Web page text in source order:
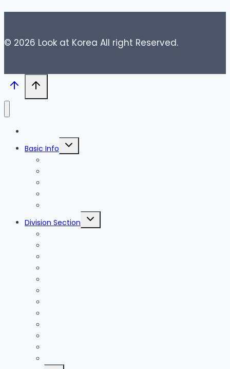
© 2026 Look at Korea All right Reserved.
Basic Info
Toggle
Division Section
Toggle